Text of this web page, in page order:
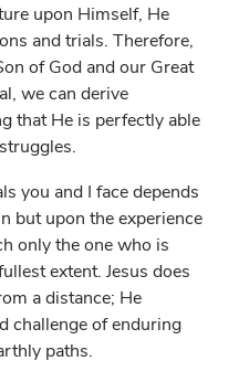
upon Himself, He
and trials. Therefore,
of God and our Great
we can derive
that He is perfectly able
you and I face depends
but upon the experience
only the one who is
extent. Jesus does
a distance; He
challenge of enduring
paths.